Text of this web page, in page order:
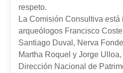
respeto.
La Comisión Consultiva está
arqueólogos Francisco
Santiago Duval, Nerva
Martha Roquel y Jorge
Dirección Nacional de